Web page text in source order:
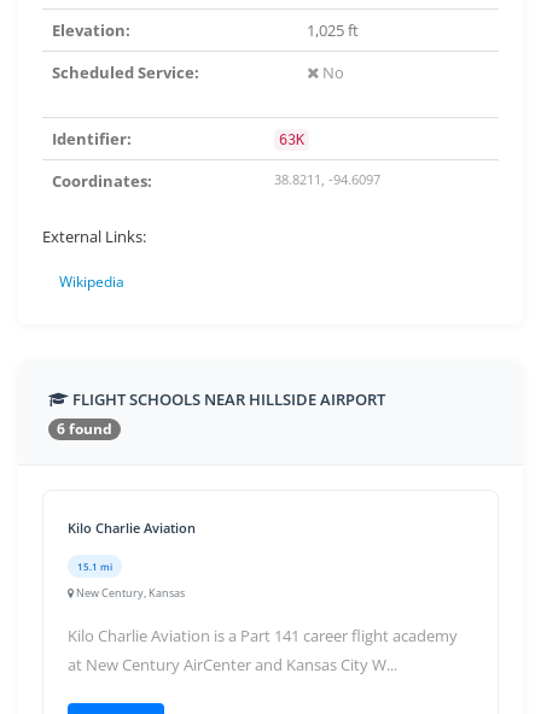
Elevation:
1,025 ft
Scheduled Service:
No
Identifier: 63K
Coordinates: 38.8211, -94.6097
External Links:
Wikipedia
FLIGHT SCHOOLS NEAR HILLSIDE AIRPORT
6 found
Kilo Charlie Aviation
15.1 mi
New Century, Kansas
Kilo Charlie Aviation is a Part 141 career flight academy
at New Century AirCenter and Kansas City W...